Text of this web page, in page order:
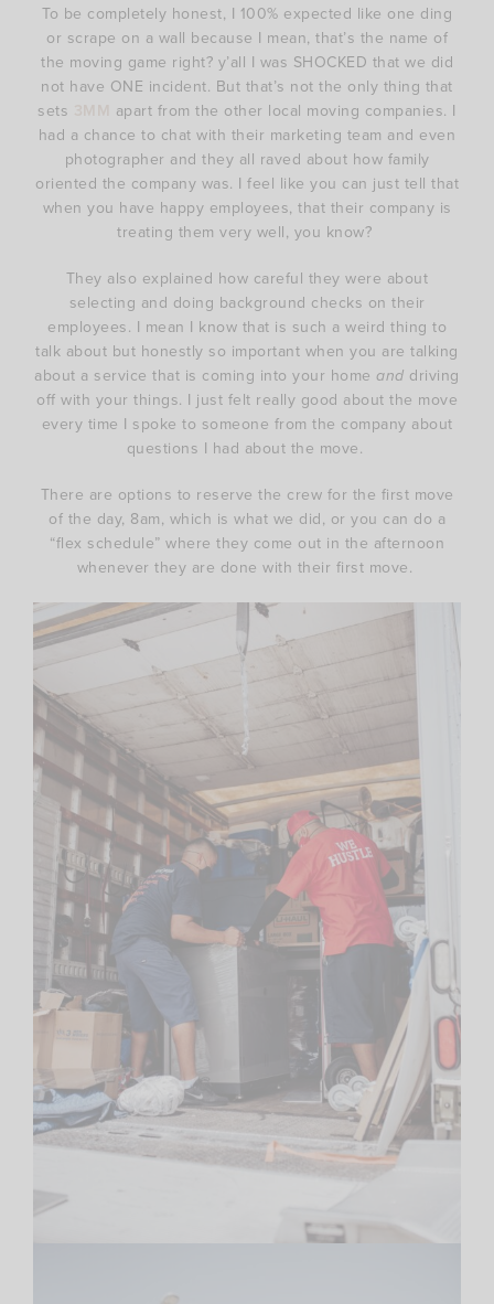
To be completely honest, I 100% expected like one ding
or scrape on a wall because I mean, that’s the name of
the moving game right? y’all I was SHOCKED that we did
not have ONE incident. But that’s not the only thing that
sets
apart from the other local moving companies. I
had a chance to chat with their marketing team and even
photographer and they all raved about how family
oriented the company was. I feel like you can just tell that
when you have happy employees, that their company is
treating them very well, you know?
They also explained how careful they were about
selecting and doing background checks on their
employees. I mean I know that is such a weird thing to
talk about but honestly so important when you are talking
about a service that is coming into your homeand driving
off with your things. I just felt really good about the move
every time I spoke to someone from the company about
questions I had about the move.
There are options to reserve the crew for the first move
of the day, 8am, which is what we did, or you can do a
“flex schedule” where they come out in the afternoon
whenever they are done with their first move.